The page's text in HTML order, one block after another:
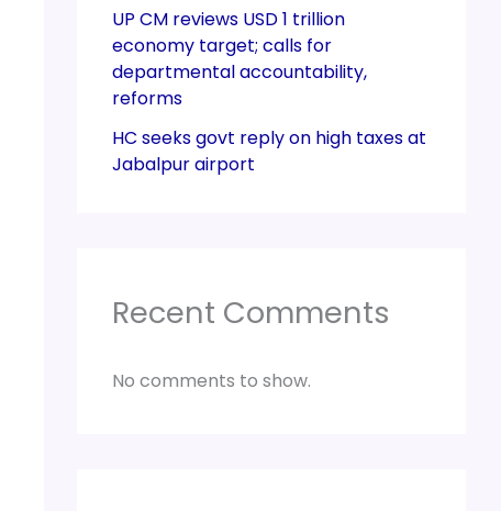
UP CM reviews USD 1 trillion
economy target; calls for
departmental accountability,
reforms
HC seeks govt reply on high taxes at
Jabalpur airport
Recent Comments
No comments to show.